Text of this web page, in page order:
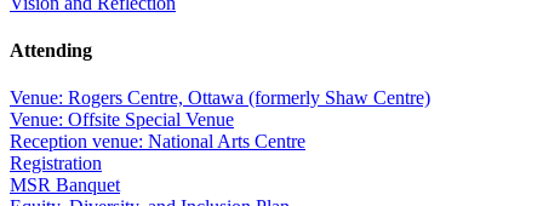
Attending
Venue: Rogers Centre, Ottawa (formerly Shaw Centre)
Venue: Offsite Special Venue
Reception venue: National Arts Centre
Registration
MSR Banquet